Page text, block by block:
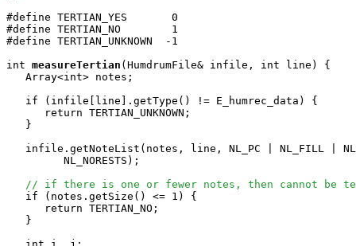
#define TERTIAN_YES       0
#define TERTIAN_NO        1
#define TERTIAN_UNKNOWN  -1
int measureTertian (HumdrumFile& infile, int line) {
   Array<int> notes;
   if (infile[line].getType() != E_humrec_data) {
      return TERTIAN_UNKNOWN;
   }
infile.getNoteList(notes, line, NL_PC | NL_FILL |
         NL_NORESTS);
// if there is one or fewer notes, then cannot be
   if (notes.getSize() <= 1) {
      return TERTIAN_NO;
   }